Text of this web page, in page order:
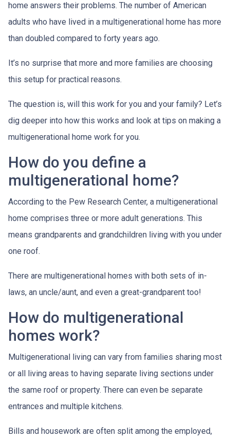
home answers their problems. The number of American
adults who have lived in a multigenerational home has more
than doubled compared to forty years ago.
It’s no surprise that more and more families are choosing
this setup for practical reasons.
The question is, will this work for you and your family? Let’s
dig deeper into how this works and look at tips on making a
multigenerational home work for you.
How do you define a
multigenerational home?
According to the Pew Research Center, a multigenerational
home comprises three or more adult generations. This
means grandparents and grandchildren living with you under
one roof.
There are multigenerational homes with both sets of in-
laws, an uncle/aunt, and even a great-grandparent too!
How do multigenerational
homes work?
Multigenerational living can vary from families sharing most
or all living areas to having separate living sections under
the same roof or property. There can even be separate
entrances and multiple kitchens.
Bills and housework are often split among the employed,